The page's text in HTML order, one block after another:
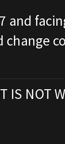
and
change
IS NOT